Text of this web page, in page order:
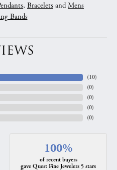
, Bracelets andMens
Bands
(10)
(0)
(0)
(0)
(0)
100%
of recent buyers
gave Quest Fine Jewelers 5 stars